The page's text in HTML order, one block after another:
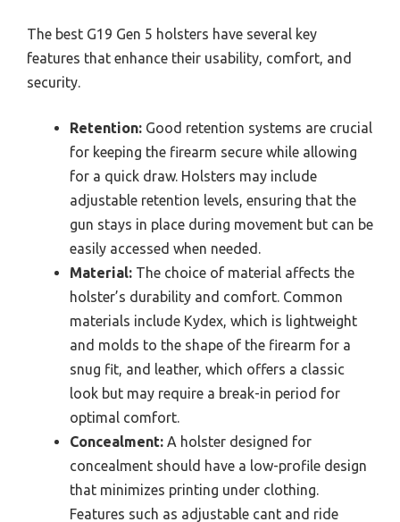
The best G19 Gen 5 holsters have several key
features that enhance their usability, comfort, and
security.
Retention: Good retention systems are crucial
for keeping the firearm secure while allowing
for a quick draw. Holsters may include
adjustable retention levels, ensuring that the
gun stays in place during movement but can be
easily accessed when needed.
Material: The choice of material affects the
holster’s durability and comfort. Common
materials include Kydex, which is lightweight
and molds to the shape of the firearm for a
snug fit, and leather, which offers a classic
look but may require a break-in period for
optimal comfort.
Concealment: A holster designed for
concealment should have a low-profile design
that minimizes printing under clothing.
Features such as adjustable cant and ride